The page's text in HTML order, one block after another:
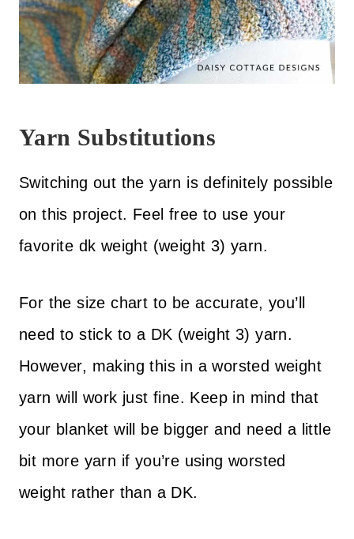
Yarn Substitutions
Switching out the yarn is definitely possible
on this project. Feel free to use your
favorite dk weight (weight 3) yarn.
For the size chart to be accurate, you’ll
need to stick to a DK (weight 3) yarn.
However, making this in a worsted weight
yarn will work just fine. Keep in mind that
your blanket will be bigger and need a little
bit more yarn if you’re using worsted
weight rather than a DK.